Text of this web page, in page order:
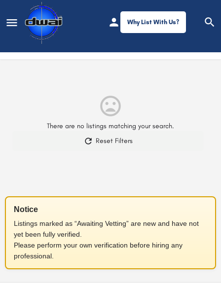
Why List With Us?
There are no listings matching your search.
Reset Filters
Notice
Listings marked as “Awaiting Vetting” are new and have not
yet been fully verified.
Please perform your own verification before hiring any
professional.